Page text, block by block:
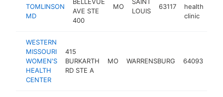
TOMLINSON
MD
AVE STE
400
MO
LOUIS
63117
health
clinic
WESTERN
MISSOURI
WOMEN'S
HEALTH
CENTER
415
BURKARTH
RD STE A
MO WARRENSBURG 64093